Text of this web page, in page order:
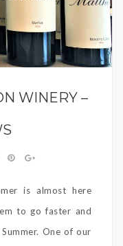
WINERY –
is almost here
to go faster and
One of our